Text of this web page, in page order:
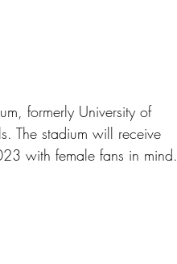
formerly University of
The stadium will receive
with female fans in mind.